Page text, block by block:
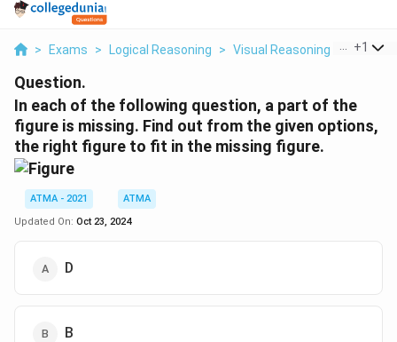
> Exams > Logical Reasoning > Visual Reasoning > In
+1
Question.
In each of the following question, a part of the
figure is missing. Find out from the given options,
the right figure to fit in the missing figure.
ATMA - 2021
ATMA
Updated On: Oct 23, 2024
D
B